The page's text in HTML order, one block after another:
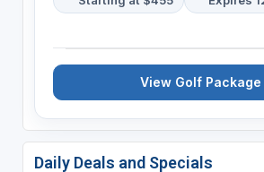
View Golf Package
Daily Deals and Specials